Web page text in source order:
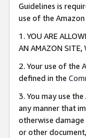
Guidelines is
use of the Amazon
1. YOU ARE
AN AMAZON SITE,
2. Your use of the
defined in the
3. You may use
any manner that
otherwise
or other